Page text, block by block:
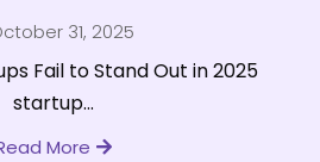
31, 2025
Fail to Stand Out in 2025
startup...
More